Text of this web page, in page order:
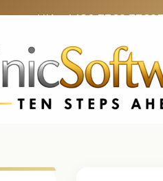
UK: +4420 3369 3369